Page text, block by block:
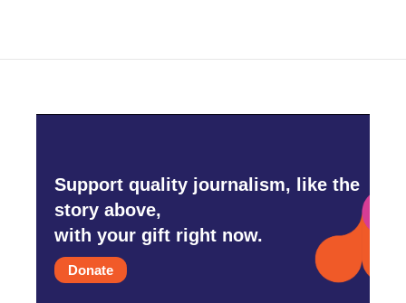
Support quality journalism, like the
story above,
with your gift right now.
Donate